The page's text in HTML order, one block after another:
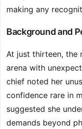
making any
Background and
At just thirteen, the
arena with
chief noted her
confidence rare in
suggested she
demands beyond